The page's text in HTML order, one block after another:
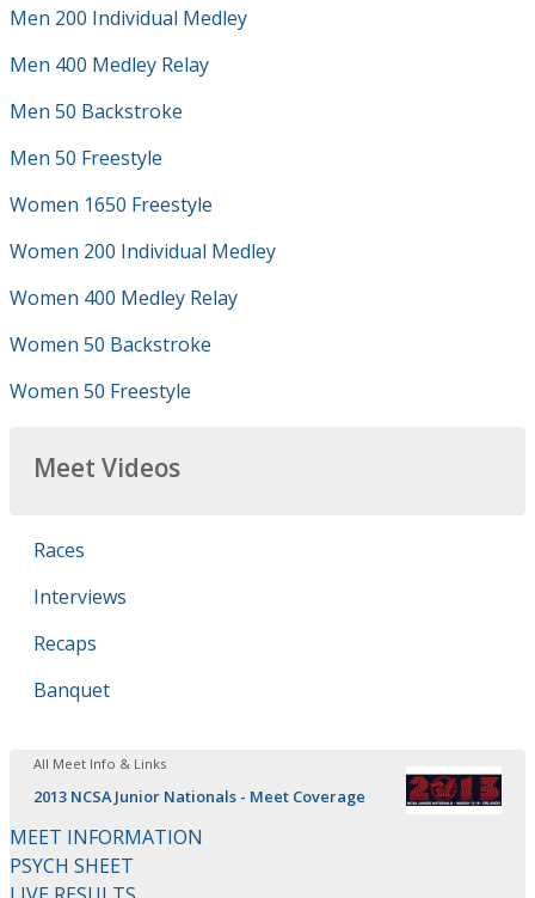
Men 200 Individual Medley
Men 400 Medley Relay
Men 50 Backstroke
Men 50 Freestyle
Women 1650 Freestyle
Women 200 Individual Medley
Women 400 Medley Relay
Women 50 Backstroke
Women 50 Freestyle
Meet Videos
Races
Interviews
Recaps
Banquet
All Meet Info & Links
2013 NCSA Junior Nationals - Meet Coverage
MEET INFORMATION
PSYCH SHEET